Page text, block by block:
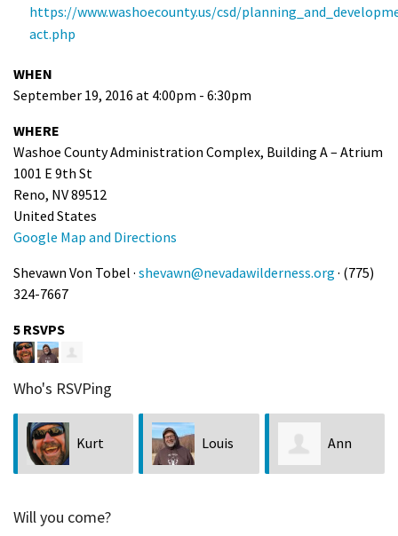
https://www.washoecounty.us/csd/
act.php
WHEN
September 19, 2016 at 4:00pm - 6:30pm
WHERE
Washoe County Administration Complex, Building A – Atrium
1001 E 9th St
Reno, NV 89512
United States
Google Map and Directions
Shevawn Von Tobel · shevawn@nevadawilderness.org · (775)
324-7667
5 RSVPS
Who's RSVPing
Kurt Louis Ann
Will you come?